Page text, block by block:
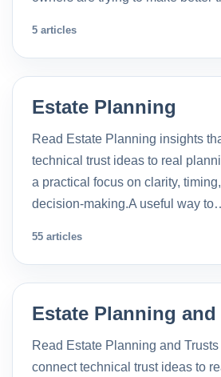
5 articles
Estate Planning
Read Estate Planning insights
technical trust ideas to real
a practical focus on clarity,
decision-making.A useful way
55 articles
Estate Planning
Read Estate Planning and
connect technical trust ideas to